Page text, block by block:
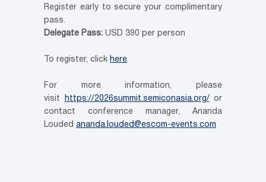
Register early to secure your complimentary
pass.
Delegate Pass: USD 390 per person
To register, click here.
For more information, please
visit
https://2026summit.semiconasia.org/ or
contact conference manager, Ananda
Louded ananda.louded@escom-events.com